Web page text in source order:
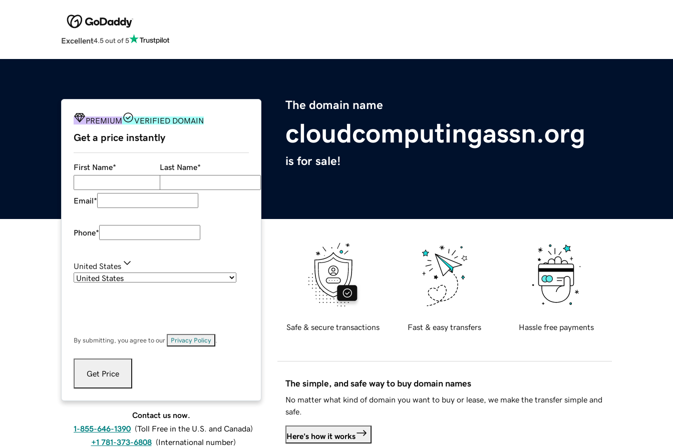
Excellent4.5 out of 5
The domain name
cloudcomputingassn.org
is for sale!
PREMIUM VERIFIED DOMAIN
Get a price instantly
First Name* Last Name*
Email*
Phone*
United States
By submitting, you agree to our Privacy Policy
Get Price
Contact us now.
1-855-646-1390 (Toll Free in the U.S. and Canada)
+1 781-373-6808 (International number)
Safe & secure transactions Fast & easy transfers Hassle free payments
The simple, and safe way to buy domain names
No matter what kind of domain you want to buy or lease, we make the transfer simple and
safe.
Here's how it works